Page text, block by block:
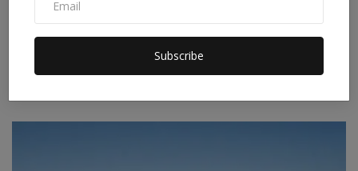
Subscribe
Iran's New Move in the Strait of Hormuz: Preparing to